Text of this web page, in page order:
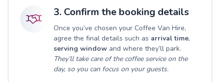
3. Confirm the booking details
Once you’ve chosen your Coffee Van Hire,
agree the final details such as arrival time,
serving window and where they’ll park.
They’ll take care of the coffee service on the
day, so you can focus on your guests.